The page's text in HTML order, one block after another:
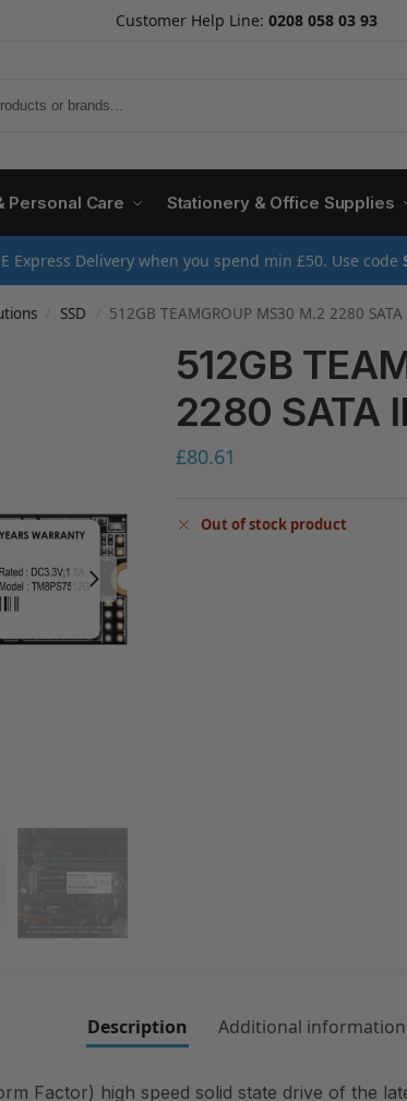
Customer Help Line: 0208 058 03 93
Personal Care Stationery & Office Supplies
Express Delivery when you spend min £50. Use code
SSD 512GB TEAMGROUP MS30 M.2 2280
512GB
2280 SATA
£80.61
Out of stock product
Description Additional information
Factor) high speed solid state drive of the